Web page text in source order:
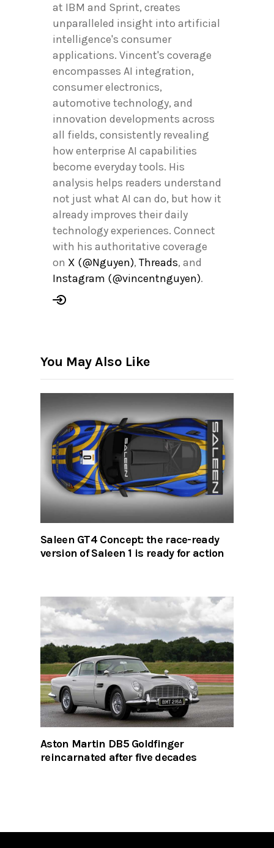
at IBM and Sprint, creates
unparalleled insight into artificial
intelligence's consumer
applications. Vincent's coverage
encompasses AI integration,
consumer electronics,
automotive technology, and
innovation developments across
all fields, consistently revealing
how enterprise AI capabilities
become everyday tools. His
analysis helps readers understand
not just what AI can do, but how it
already improves their daily
technology experiences. Connect
with his authoritative coverage
on X (@Nguyen), Threads, and
Instagram (@vincentnguyen).
You May Also Like
Saleen GT4 Concept: the race-ready
version of Saleen 1 is ready for action
Aston Martin DB5 Goldfinger
reincarnated after five decades